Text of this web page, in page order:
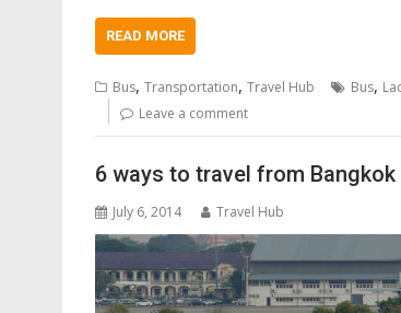
READ MORE
Bus, Transportation, Travel Hub Bus,
Leave a comment
6 ways to travel from
July 6, 2014 Travel Hub